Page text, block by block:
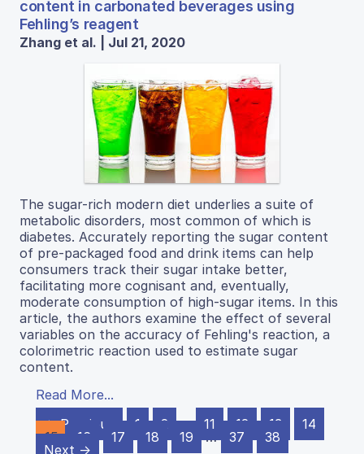
content in carbonated beverages using
Fehling’s reagent
Zhang et al. | Jul 21, 2020
The sugar-rich modern diet underlies a suite of
metabolic disorders, most common of which is
diabetes. Accurately reporting the sugar content
of pre-packaged food and drink items can help
consumers track their sugar intake better,
facilitating more cognisant and, eventually,
moderate consumption of high-sugar items. In this
article, the authors examine the effect of several
variables on the accuracy of Fehling's reaction, a
colorimetric reaction used to estimate sugar
content.
Read More...
← Previous
1 2 … 11 12 13
14
15
16 17 18 19 … 37
38
Next →